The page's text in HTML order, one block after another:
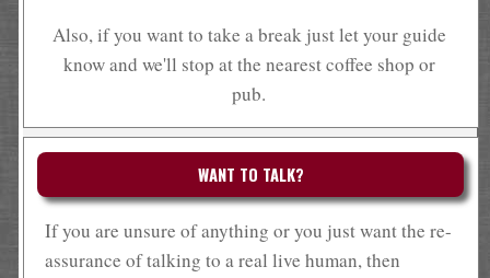
Also, if you want to take a break just let your guide
know and we'll stop at the nearest coffee shop or
pub.
WANT TO TALK?
If you are unsure of anything or you just want the re-
assurance of talking to a real live human, then